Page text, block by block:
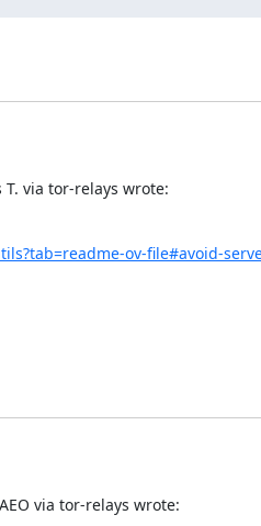
via tor-relays wrote:
ov-file#avoid-
via tor-relays wrote: